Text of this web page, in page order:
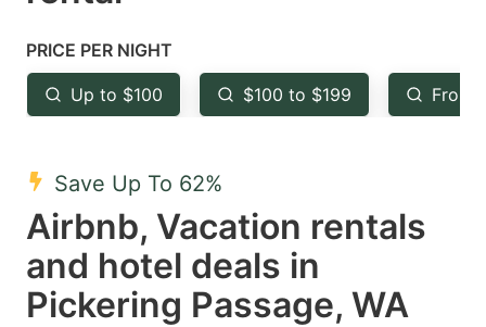
mark
key
to
the
keyboard
shortcuts
for
changing
key
to
keyboard
shortcuts
for
changing
PRICE PER NIGHT
Up to $100 $100 to $199 From
Save Up To 62%
Airbnb, Vacation rentals
and hotel deals in
Pickering Passage, WA